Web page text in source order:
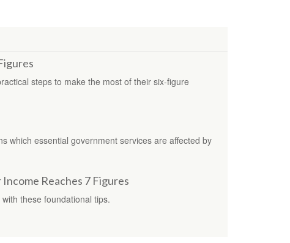
steps to make the most of their six-figure
which essential government services are affected by
Reaches 7 Figures
these foundational tips.